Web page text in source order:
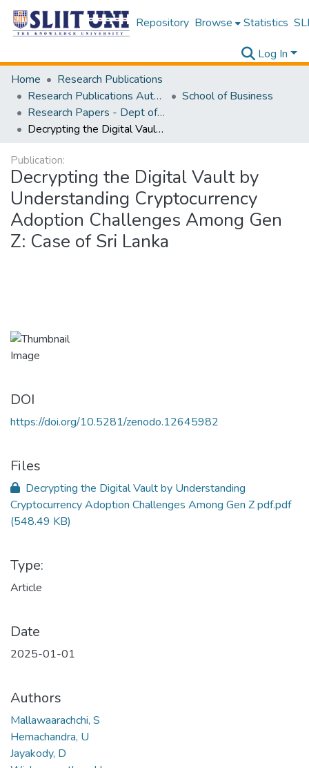
Repository Browse Statistics
Log In
Home
Research Publications
Research Publications Authored by SLIIT Staff
School of Business
Research Papers - Dept of Business
Decrypting the Digital Vault by Understanding Cryptocurrency Adoption Challenges Among Gen Z: Case of Sri Lanka
Publication:
Decrypting the Digital Vault by
Understanding Cryptocurrency
Adoption Challenges Among Gen
Z: Case of Sri Lanka
DOI
https://doi.org/10.5281/zenodo.12645982
Files
Decrypting the Digital Vault by Understanding
Cryptocurrency Adoption Challenges Among Gen Z pdf.pdf
(548.49 KB)
Type:
Article
Date
2025-01-01
Authors
Mallawaarachchi, S
Hemachandra, U
Jayakody, D